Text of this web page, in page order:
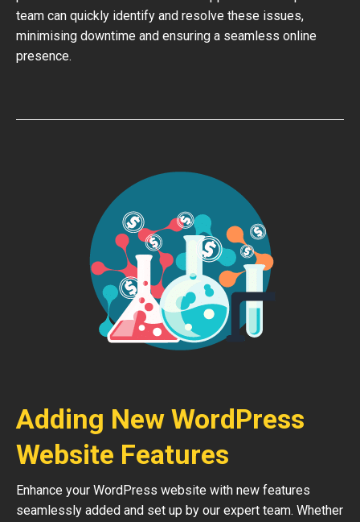
team can quickly identify and resolve these issues,
minimising downtime and ensuring a seamless online
presence.
Adding New WordPress
Website Features
Enhance your WordPress website with new features
seamlessly added and set up by our expert team. Whether